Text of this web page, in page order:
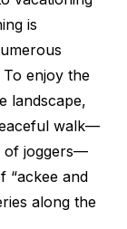
is
enjoy the
landscape,
walk—
of joggers—
“ackee and
along the